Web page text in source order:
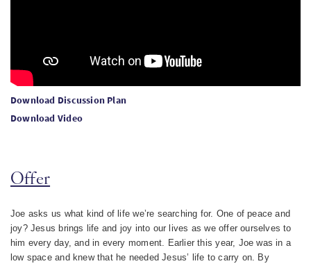
Download Discussion Plan
Download Video
Offer
Joe asks us what kind of life we’re searching for. One of peace and
joy? Jesus brings life and joy into our lives as we offer ourselves to
him every day, and in every moment. Earlier this year, Joe was in a
low space and knew that he needed Jesus’ life to carry on. By